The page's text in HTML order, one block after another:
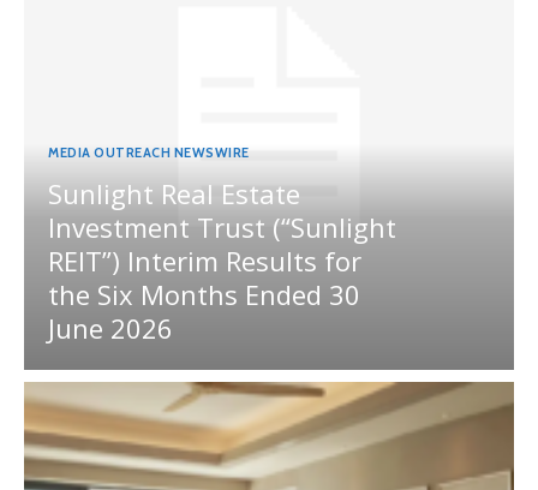
MEDIA OUTREACH NEWSWIRE
Sunlight Real Estate
Investment Trust (“Sunlight
REIT”) Interim Results for
the Six Months Ended 30
June 2026